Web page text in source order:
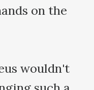
on the
wouldn't